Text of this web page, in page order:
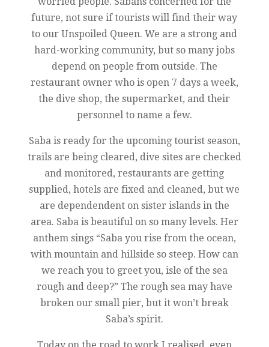
future, not sure if tourists will find their way
to our Unspoiled Queen. We are a strong and
hard-working community, but so many jobs
depend on people from outside. The
restaurant owner who is open 7 days a week,
the dive shop, the supermarket, and their
personnel to name a few.
Saba is ready for the upcoming tourist season,
trails are being cleared, dive sites are checked
and monitored, restaurants are getting
supplied, hotels are fixed and cleaned, but we
are dependendent on sister islands in the
area. Saba is beautiful on so many levels. Her
anthem sings “Saba you rise from the ocean,
with mountain and hillside so steep. How can
we reach you to greet you, isle of the sea
rough and deep?” The rough sea may have
broken our small pier, but it won’t break
Saba’s spirit.